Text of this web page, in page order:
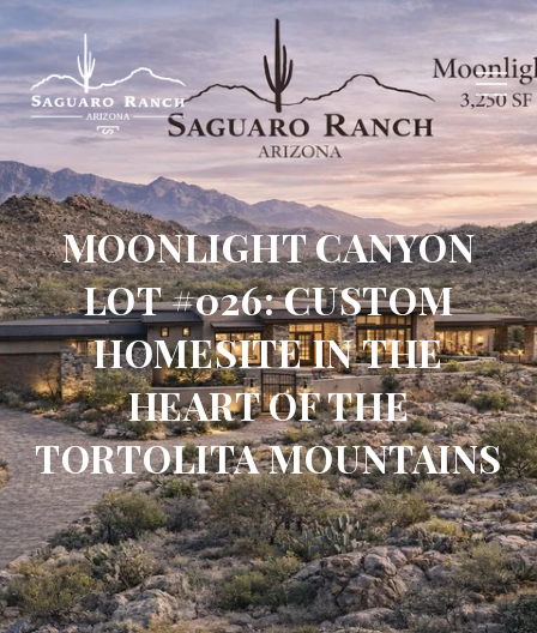
MOONLIGHT CANYON
LOT #026: CUSTOM
HOMESITE IN THE
HEART OF THE
TORTOLITA MOUNTAINS